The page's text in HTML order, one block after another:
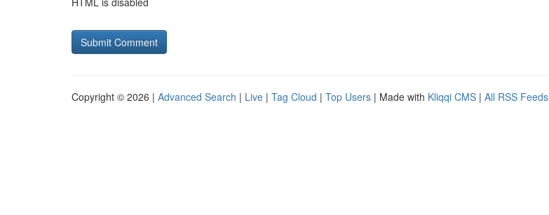
Copyright © 2026 | Advanced Search | Live | Tag Cloud | Top Users | Made with Kliqqi CMS | All RSS Feeds